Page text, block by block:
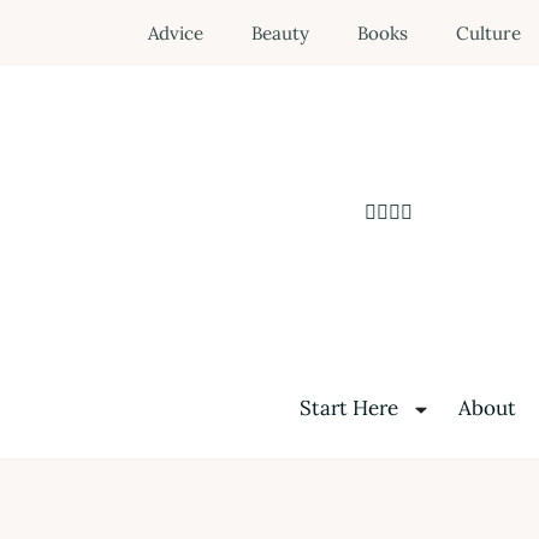
Advice Beauty Books Culture
Start Here About